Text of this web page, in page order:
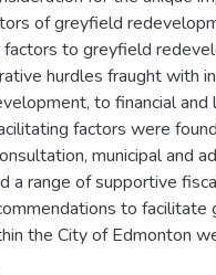
of greyfield
to greyfield
hurdles fraught with
to financial and
factors were
municipal and
a range of supportive
to facilitate
the City of Edmonton